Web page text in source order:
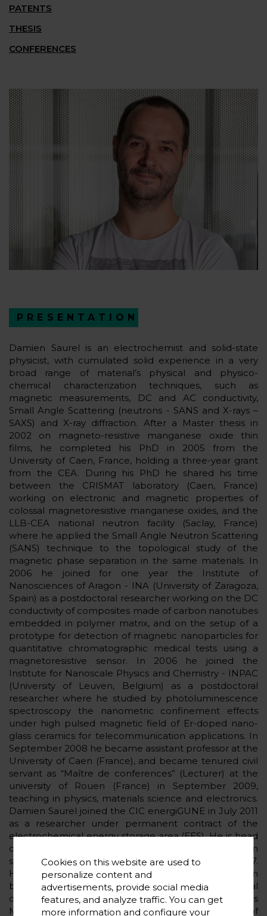
PATENTS
THESIS
CONFERENCES
PRESENTATION
Damien Saurel is an electrochemist and solid-state
physicist, with cumulated solid experience in a very
broad range of material’s physical and physico-
chemical characterization techniques, such as
magnetic measurements, DC and AC conductivity,
Small Angle Scattering (neutrons - SANS and X-rays –
SAXS) and X-ray diffraction. After a Master thesis in
2002 on magneto-resistive manganese oxide thin
films, he completed his PhD in 2005 from the
University of Caen, France, holding a three-year grant
from the CEA. During his PhD he shared his time
between the CRISMAT laboratory (Caen, France)
working on electronic and magnetic properties of
colossal magnetoresistive manganese oxides, and the
LLB-CEA national neutron facility (Saclay, France)
where he applied the Small Angle Neutron Scattering
(SANS) technique to the topological study of the
magnetic phase separation in the same materials. In
2006 he joined for one year the Institute of
Nanosciences of Aragon - INA (University of Zaragoza,
Spain) as a postdoctoral researcher working on the DC
conductivity of composites made of carbon nanotubes
embedded in polymer matrix, and on the setup of a
prototype for detection of magnetic nanoparticles for
quantitative chromatographic medical tests using a
magnetoresistive sensor. In 2006 he joined the
Institute for Nanoscale Physics and Chemistry - INPAC
(University of Leuven, Belgium) as a postdoctoral
researcher where he studied by photoluminescence
spectroscopy the nanometric confinement effects
under high pulsed magnetic field of Er-doped nano-
glass ceramics for telecommunication applications. In
September 2008 he became assistant professor at the
University of Caen (France), and became tenured civil
servant as “Maître de conferences” (Lecturer) at the
university of Rouen (France) in September 2009,
teaching in physics, materials science and electronics.
Damien Saurel joined the CIC energiGUNE in July 2011
as a researcher under permanent contract of the
electrochemical energy storage area (EES). He is head
of the Physical Properties Measurement platform
since 2012 and head of the XRD platform since 2017.
He shares his time between research on M-ion
batteries (M=Na, Li) and capacitors, the experimental
development of the XRD and Physical Properties
Measurement platforms, and the management of
Cookies on this website are used to
personalize content and
advertisements, provide social media
features, and analyze traffic. You can get
more information and configure your